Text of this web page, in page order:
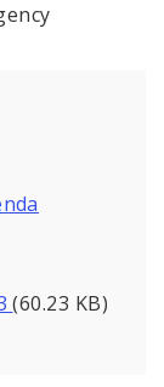
(60.23 KB)